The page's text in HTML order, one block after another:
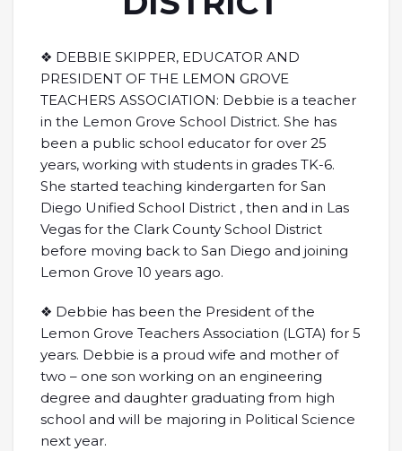
❖ DEBBIE SKIPPER, EDUCATOR AND
PRESIDENT OF THE LEMON GROVE
TEACHERS ASSOCIATION: Debbie is a teacher
in the Lemon Grove School District. She has
been a public school educator for over 25
years, working with students in grades TK-6.
She started teaching kindergarten for San
Diego Unified School District , then and in Las
Vegas for the Clark County School District
before moving back to San Diego and joining
Lemon Grove 10 years ago.
❖ Debbie has been the President of the
Lemon Grove Teachers Association (LGTA) for 5
years. Debbie is a proud wife and mother of
two – one son working on an engineering
degree and daughter graduating from high
school and will be majoring in Political Science
next year.